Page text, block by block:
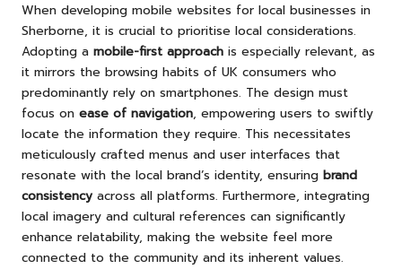
When developing mobile websites for local businesses in
Sherborne, it is crucial to prioritise local considerations.
Adopting a mobile-first approach is especially relevant, as
it mirrors the browsing habits of UK consumers who
predominantly rely on smartphones. The design must
focus on ease of navigation, empowering users to swiftly
locate the information they require. This necessitates
meticulously crafted menus and user interfaces that
resonate with the local brand’s identity, ensuring brand
consistency across all platforms. Furthermore, integrating
local imagery and cultural references can significantly
enhance relatability, making the website feel more
connected to the community and its inherent values.